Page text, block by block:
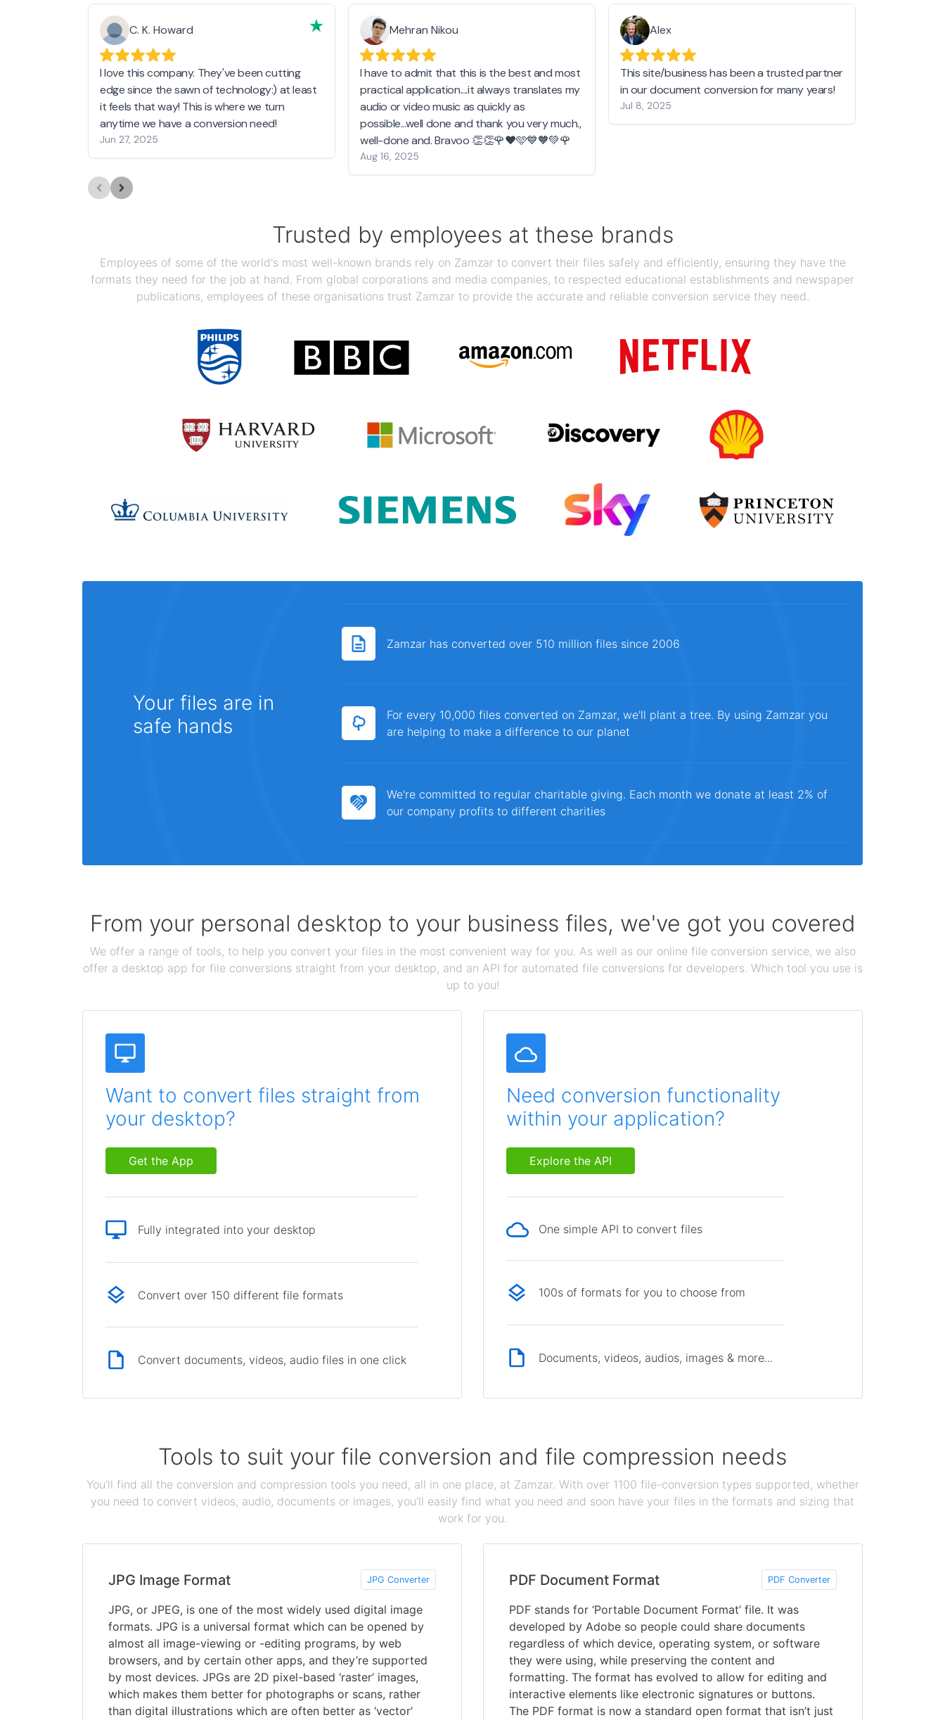
C. K. Howard
I love this company. They've been cutting
edge since the sawn of technology:) at least
it feels that way! This is where we turn
anytime we have a conversion need!
Jun 27, 2025
Mehran Nikou
I have to admit that this is the best and most
practical application....it always translates my
audio or video music as quickly as
possible...well done and thank you very much.,
well-done and. Bravoo 👏👏🌹❤️🩵💙🧡💚🌹
Aug 16, 2025
Alex
This site/business has been a trusted partner
in our document conversion for many years!
Jul 8, 2025
Trusted by employees at these brands
Employees of some of the world's most well-known brands rely on Zamzar to convert their files safely and efficiently, ensuring they have the
formats they need for the job at hand. From global corporations and media companies, to respected educational establishments and newspaper
publications, employees of these organisations trust Zamzar to provide the accurate and reliable conversion service they need.
Your files are in
safe hands
Zamzar has converted over 510 million files since 2006
For every 10,000 files converted on Zamzar, we'll plant a tree. By using Zamzar you
are helping to make a difference to our planet
We're committed to regular charitable giving. Each month we donate at least 2% of
our company profits to different charities
From your personal desktop to your business files, we've got you covered
We offer a range of tools, to help you convert your files in the most convenient way for you. As well as our online file conversion service, we also
offer a desktop app for file conversions straight from your desktop, and an API for automated file conversions for developers. Which tool you use is
up to you!
Want to convert files straight from
your desktop?
Get the App
Fully integrated into your desktop
Convert over 150 different file formats
Convert documents, videos, audio files in one click
Need conversion functionality
within your application?
Explore the API
One simple API to convert files
100s of formats for you to choose from
Documents, videos, audios, images & more...
Tools to suit your file conversion and file compression needs
You'll find all the conversion and compression tools you need, all in one place, at Zamzar. With over 1100 file-conversion types supported, whether
you need to convert videos, audio, documents or images, you'll easily find what you need and soon have your files in the formats and sizing that
work for you.
JPG Image Format JPG Converter
JPG, or JPEG, is one of the most widely used digital image
formats. JPG is a universal format which can be opened by
almost all image-viewing or -editing programs, by web
browsers, and by certain other apps, and they’re supported
by most devices. JPGs are 2D pixel-based ‘raster’ images,
which makes them better for photographs or scans, rather
than digital illustrations which are often better as ‘vector’
PDF Document Format PDF Converter
PDF stands for ‘Portable Document Format’ file. It was
developed by Adobe so people could share documents
regardless of which device, operating system, or software
they were using, while preserving the content and
formatting. The format has evolved to allow for editing and
interactive elements like electronic signatures or buttons.
The PDF format is now a standard open format that isn’t just